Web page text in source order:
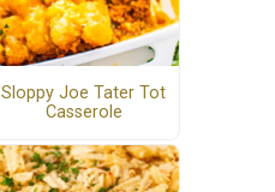
Sloppy Joe Tater Tot
Casserole